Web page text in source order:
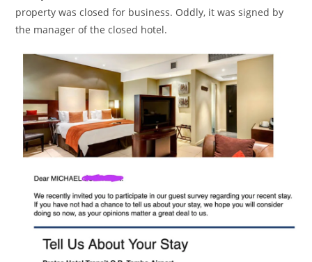
property was closed for business. Oddly, it was signed by
the manager of the closed hotel.